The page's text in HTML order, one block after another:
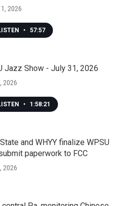
2026
• 57:57
Jazz Show - July 31, 2026
2026
• 1:58:21
and WHYY finalize WPSU
paperwork to FCC
2026